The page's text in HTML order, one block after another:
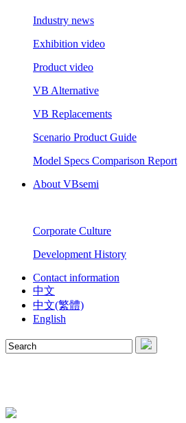
Industry news
Exhibition video
Product video
VB Alternative
VB Replacements
Scenario Product Guide
Model Specs Comparison Report
About VBsemi
Corporate Culture
Development History
Contact information
中文
中文(繁體)
English